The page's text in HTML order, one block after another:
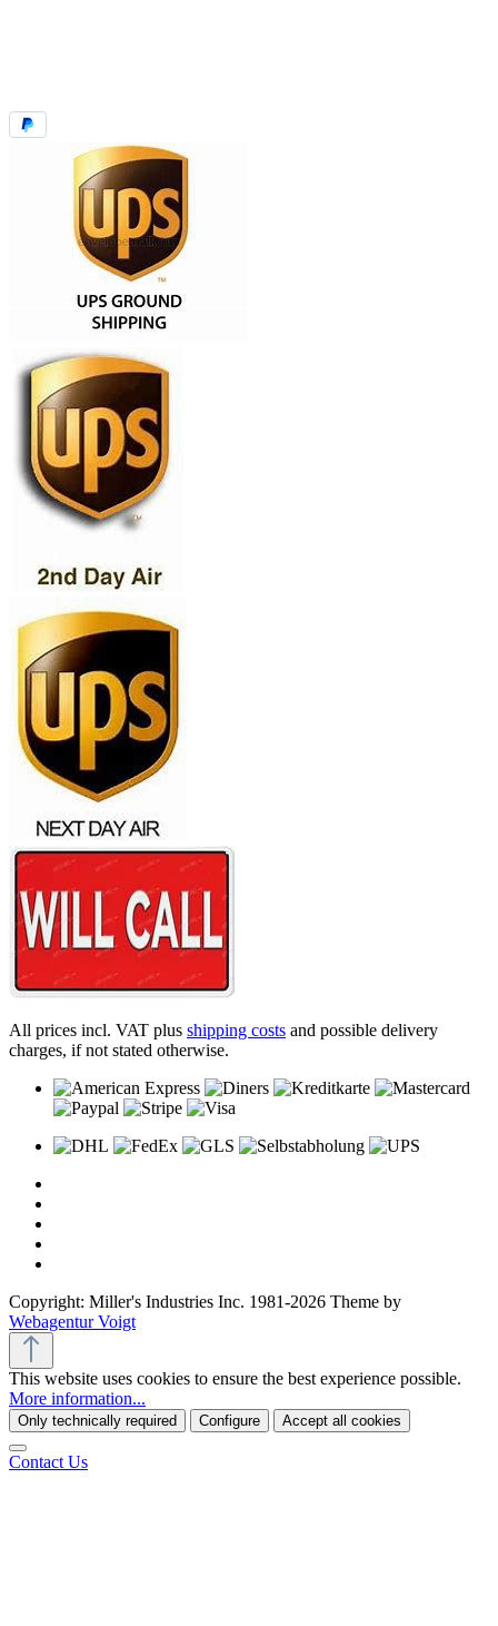
All prices incl. VAT plus shipping costs and possible delivery
charges, if not stated otherwise.
Copyright: Miller's Industries Inc. 1981-2026 Theme by
Webagentur Voigt
This website uses cookies to ensure the best experience possible.
More information...
Only technically required Configure Accept all cookies
Contact Us